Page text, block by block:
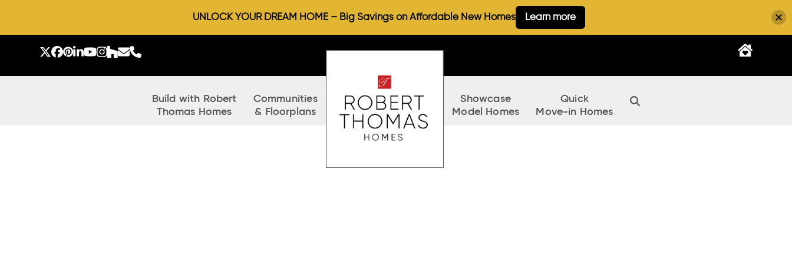
Twitter
Facebook
Pinterest
LinkedIn
YouTube
Instagram
Houzz
EmailPhone
Build with Robert
Thomas Homes
Communities
& Floorplans
Showcase
Model Homes
Quick
Move-in Homes
UNLOCK YOUR DREAM HOME – Big Savings on Affordable New Homes Learn more